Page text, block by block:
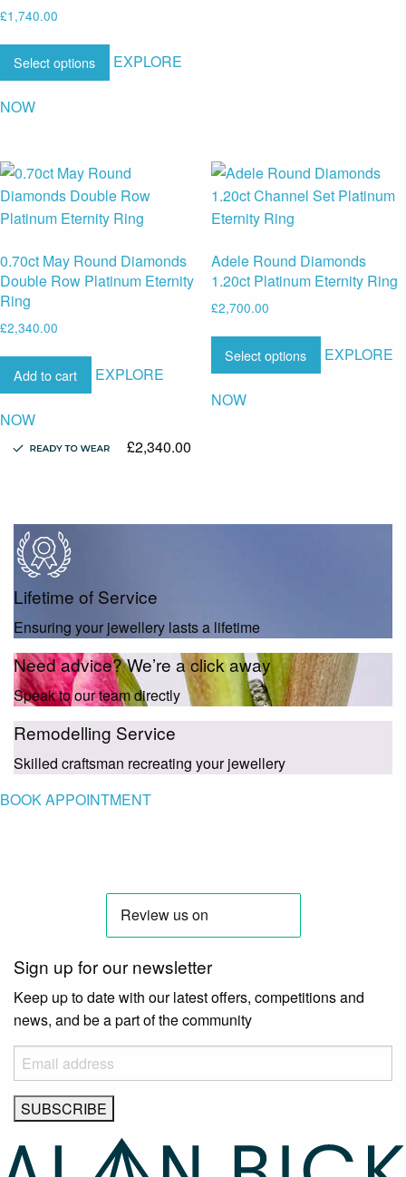
£1,740.00
Select options EXPLORE
NOW
0.70ct May Round Diamonds
Double Row Platinum Eternity
Ring
£2,340.00
Add to cart EXPLORE
NOW
£2,340.00
Adele Round Diamonds
1.20ct Platinum Eternity Ring
£2,700.00
Select options EXPLORE
NOW
Lifetime of Service
Ensuring your jewellery lasts a lifetime
Need advice? We’re a click away
Speak to our team directly
Remodelling Service
Skilled craftsman recreating your jewellery
BOOK APPOINTMENT
Sign up for our newsletter
Keep up to date with our latest offers, competitions and
news, and be a part of the community